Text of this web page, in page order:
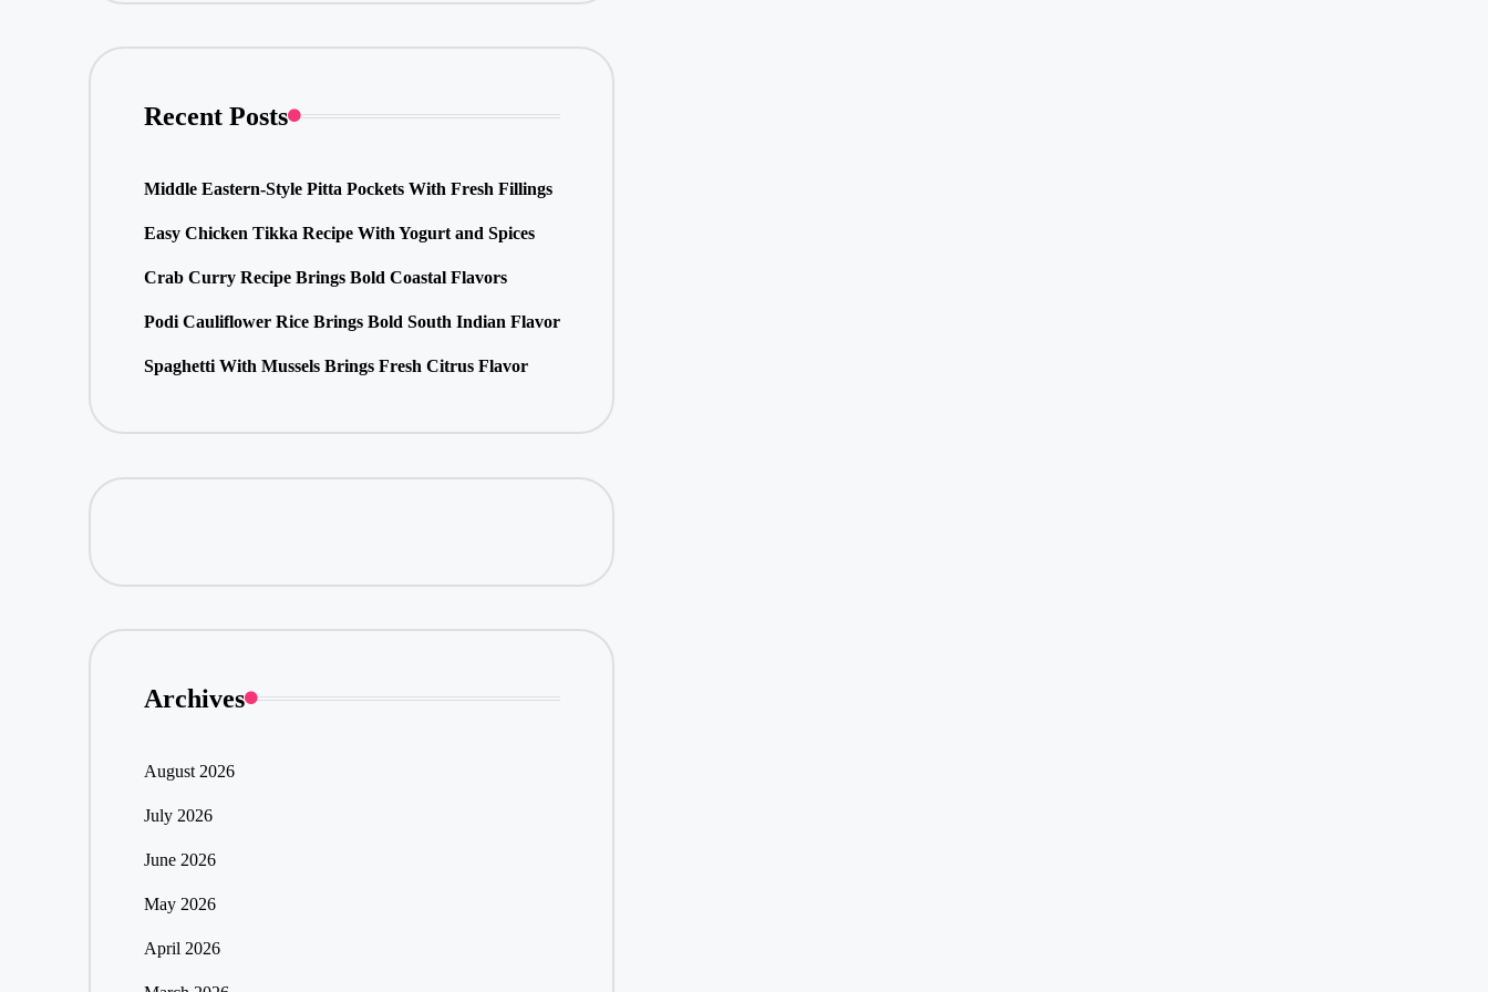
Recent Posts
Middle Eastern-Style Pitta Pockets With Fresh Fillings
Easy Chicken Tikka Recipe With Yogurt and Spices
Crab Curry Recipe Brings Bold Coastal Flavors
Podi Cauliflower Rice Brings Bold South Indian Flavor
Spaghetti With Mussels Brings Fresh Citrus Flavor
Archives
August 2026
July 2026
June 2026
May 2026
April 2026